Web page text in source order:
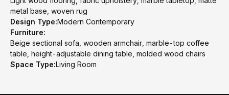
metal base, woven rug
Design Type:Modern Contemporary
Furniture:
Beige sectional sofa, wooden armchair, marble-top coffee
table, height-adjustable dining table, molded wood chairs
Space Type:Living Room